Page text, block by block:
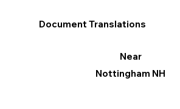
Document Translations
Near
Nottingham NH